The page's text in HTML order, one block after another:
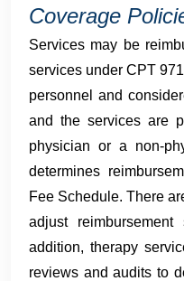
Coverage
Services may be
services under CPT
personnel and
and the services are
physician or a non-
determines
Fee Schedule. There
adjust
addition, therapy
reviews and audits to